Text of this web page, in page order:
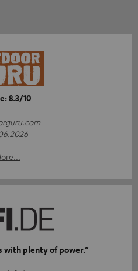
8.3/10
with plenty of power.”